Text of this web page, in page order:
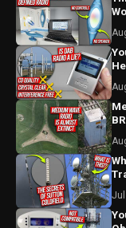
Jul